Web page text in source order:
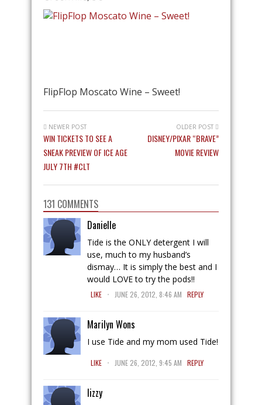
FlipFlop Moscato Wine – Sweet!
NEWER POST
WIN TICKETS TO SEE A
SNEAK PREVIEW OF ICE AGE
JULY 7TH #CLT
OLDER POST
DISNEY/PIXAR “BRAVE”
MOVIE REVIEW
131 COMMENTS
Danielle
Tide is the ONLY detergent I will
use, much to my husband’s
dismay… It is simply the best and I
would LOVE to try the pods!!
LIKE . JUNE 26, 2012, 8:46 AM REPLY
Marilyn Wons
I use Tide and my mom used Tide!
LIKE . JUNE 26, 2012, 9:45 AM REPLY
lizzy